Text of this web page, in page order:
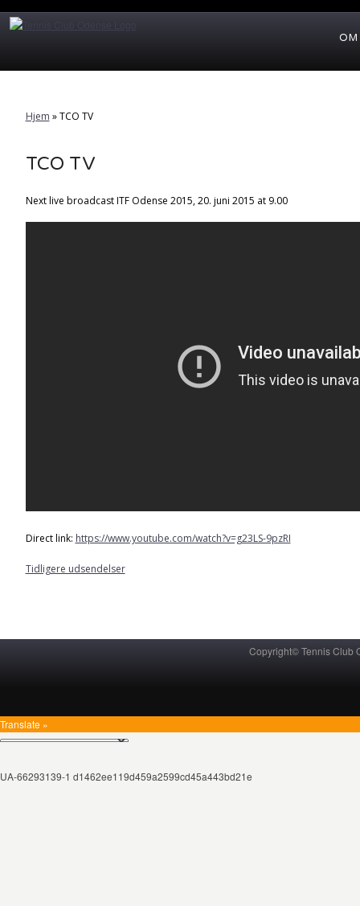
OM
Hjem »TCO TV
TCO TV
Next live broadcast ITF Odense 2015, 20. juni 2015 at 9.00
Direct link: https://www.youtube.com/watch?v=g23LS-9pzRI
Tidligere udsendelser
Copyright© Tennis Club
Translate »
UA-66293139-1 d1462ee119d459a2599cd45a443bd21e